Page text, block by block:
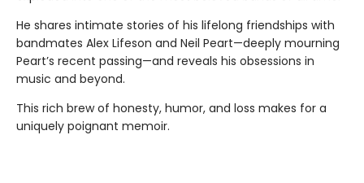
He shares intimate stories of his lifelong friendships with
bandmates Alex Lifeson and Neil Peart—deeply mourning
Peart’s recent passing—and reveals his obsessions in
music and beyond.
This rich brew of honesty, humor, and loss makes for a
uniquely poignant memoir.